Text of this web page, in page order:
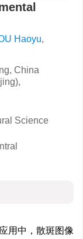
Haoyu,
China
Science
用中，散斑图像